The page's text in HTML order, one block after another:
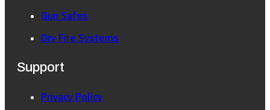
Gun Safes
Dry Fire Systems
Support
Privacy Policy